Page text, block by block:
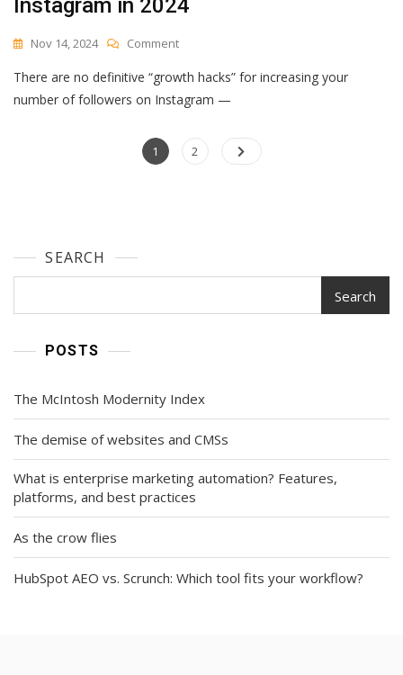
Instagram in 2024
Nov 14, 2024 CommentOn
Ways
To
Followers
There are no definitive “growth hacks” for increasing your
number of followers on Instagram —
Posts
Page
1 Page
2
SEARCH
Search
POSTS
The McIntosh Modernity Index
The demise of websites and CMSs
What is enterprise marketing automation? Features,
platforms, and best practices
As the crow flies
HubSpot AEO vs. Scrunch: Which tool fits your workflow?